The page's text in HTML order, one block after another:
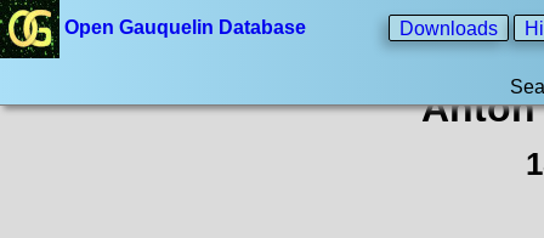
Open Gauquelin Database Downloads
Anton